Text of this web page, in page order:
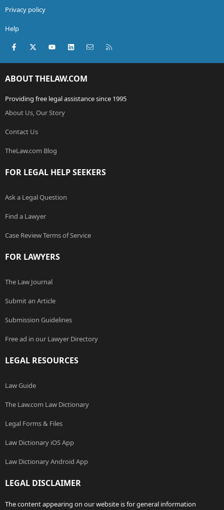
Privacy policy
Help
Facebook
X (Twitter)youtubeLinkedInContact us
ABOUT THELAW.COM
Providing free legal assistance since 1995
About Us, Our Story
Contact Us
TheLaw.com Blog
FOR LEGAL HELP SEEKERS
Ask a Legal Question
Find a Lawyer
Case Review Terms of Service
FOR LAWYERS
The Law Journal
Submit an Article
Submission Guidelines
Free ad in our Lawyer Directory
LEGAL RESOURCES
Law Guide
The Law.com Law Dictionary
Legal Forms & Files
Law Dictionary iOS App
Law Dictionary Android App
LEGAL DISCLAIMER
The content appearing on our website is for general information